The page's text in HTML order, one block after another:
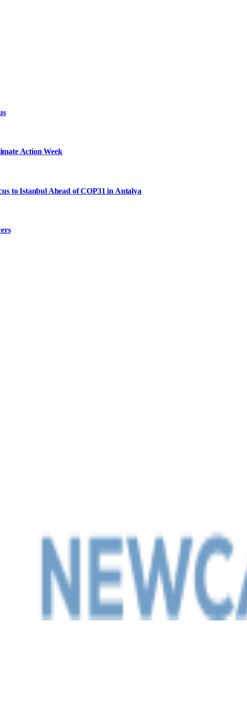
Action Week
to Istanbul Ahead of COP31 in Antalya